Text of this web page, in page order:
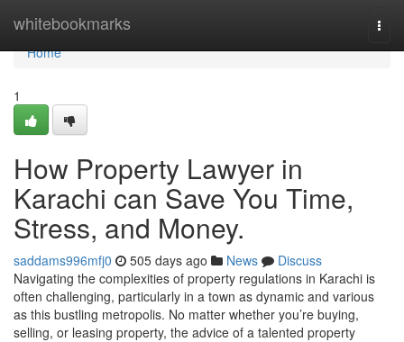
whitebookmarks
Home
Home
1
How Property Lawyer in
Karachi can Save You Time,
Stress, and Money.
saddams996mfj0 505 days ago News
Discuss
Navigating the complexities of property regulations in Karachi is
often challenging, particularly in a town as dynamic and various
as this bustling metropolis. No matter whether you’re buying,
selling, or leasing property, the advice of a talented property